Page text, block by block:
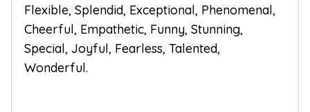
Flexible, Splendid, Exceptional, Phenomenal,
Cheerful, Empathetic, Funny, Stunning,
Special, Joyful, Fearless, Talented,
Wonderful.